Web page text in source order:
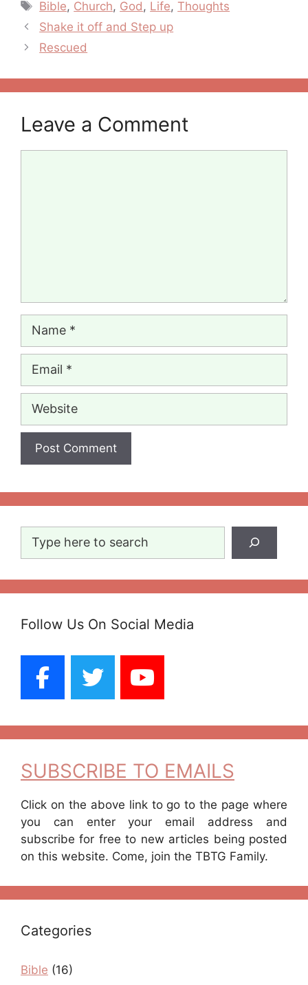
Tags
Bible, Church, God , Life,Thoughts
Post
navigation
Shake it off and Step up
Rescued
Leave a Comment
Website
Follow Us On Social Media
SUBSCRIBE TO EMAILS
Click on the above link to go to the page where
you can enter your email address and
subscribe for free to new articles being posted
on this website. Come, join the TBTG Family.
Categories
Bible (16)